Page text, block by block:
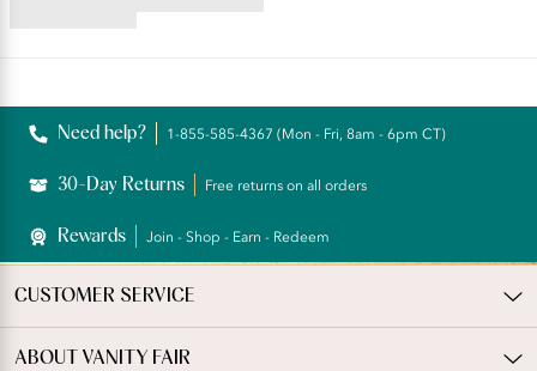
Reviews
Need help? 1-855-585-4367 (Mon - Fri, 8am - 6pm CT)
30-Day Returns Free returns on all orders
Rewards Join - Shop - Earn - Redeem
CUSTOMER SERVICE
ABOUT VANITY FAIR